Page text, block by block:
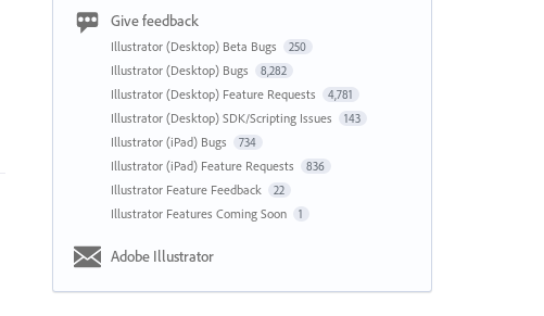
Give feedback
Illustrator (Desktop) Beta Bugs 250
Illustrator (Desktop) Bugs 8,282
Illustrator (Desktop) Feature Requests 4,781
Illustrator (Desktop) SDK/Scripting Issues 143
Illustrator (iPad) Bugs 734
Illustrator (iPad) Feature Requests 836
Illustrator Feature Feedback 22
Illustrator Features Coming Soon 1
Adobe Illustrator